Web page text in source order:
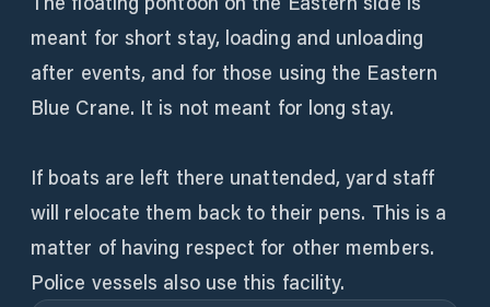
meant for short stay, loading and unloading
after events, and for those using the Eastern
Blue Crane. It is not meant for long stay.
If boats are left there unattended, yard staff
will relocate them back to their pens. This is a
matter of having respect for other members.
Police vessels also use this facility.